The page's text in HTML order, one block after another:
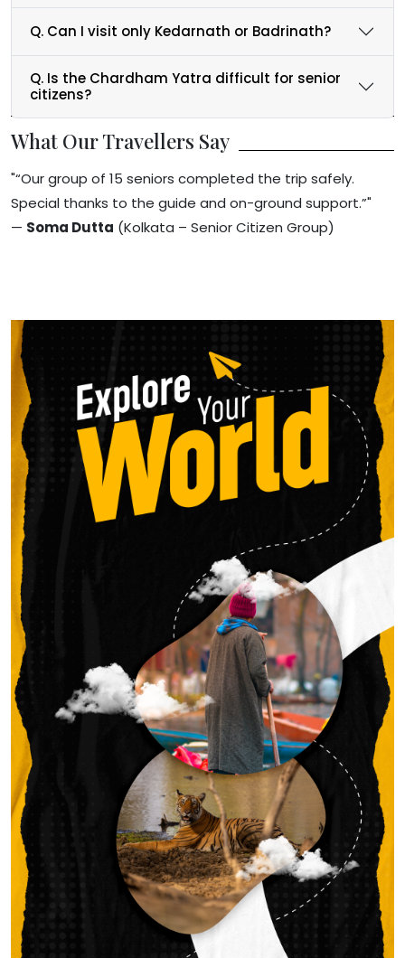
Q. Can I visit only Kedarnath or Badrinath?
Q. Is the Chardham Yatra difficult for senior
citizens?
What Our Travellers Say
"“Our group of 15 seniors completed the trip safely.
Special thanks to the guide and on-ground support.”"
— Soma Dutta (Kolkata – Senior Citizen Group)